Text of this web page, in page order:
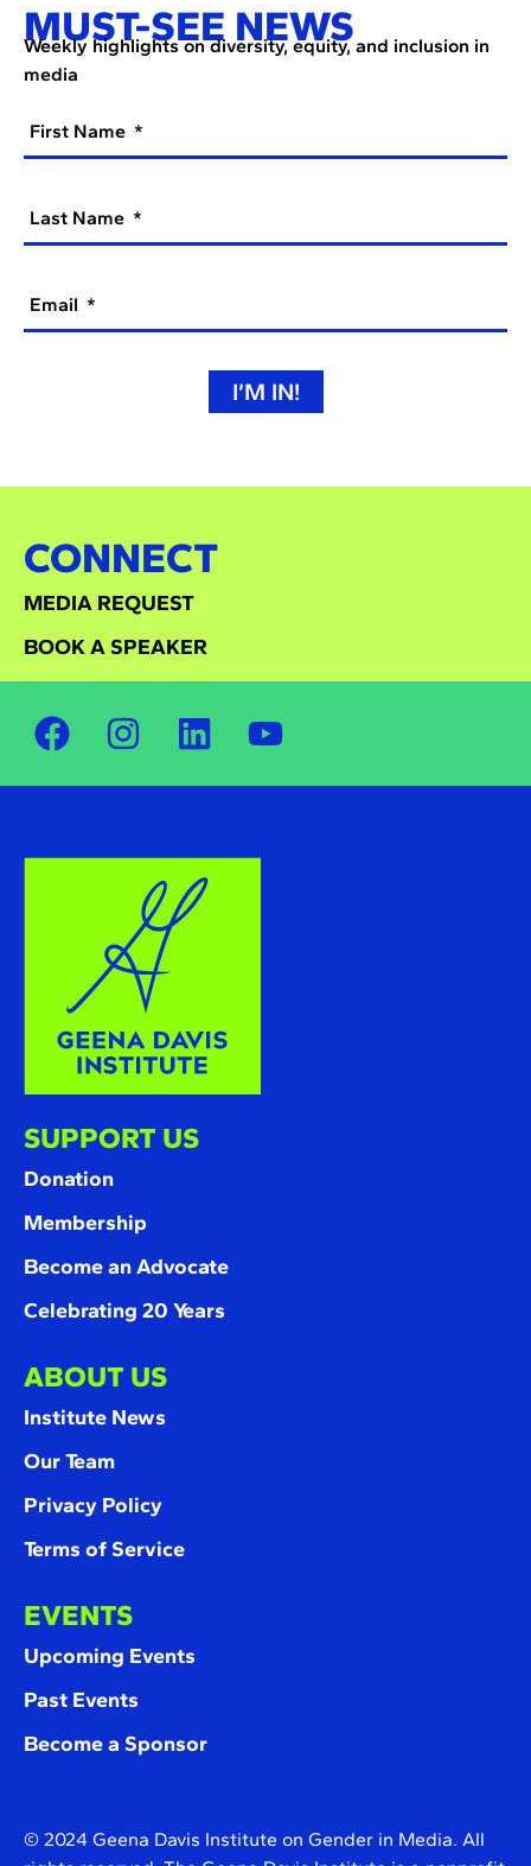
MUST-SEE NEWS
Weekly highlights on diversity, equity, and inclusion in
media
First Name
Last Name
Email
I’M IN!
CONNECT
MEDIA REQUEST
BOOK A SPEAKER
SUPPORT US
Donation
Membership
Become an Advocate
Celebrating 20 Years
ABOUT US
Institute News
Our Team
Privacy Policy
Terms of Service
EVENTS
Upcoming Events
Past Events
Become a Sponsor
© 2024 Geena Davis Institute on Gender in Media. All